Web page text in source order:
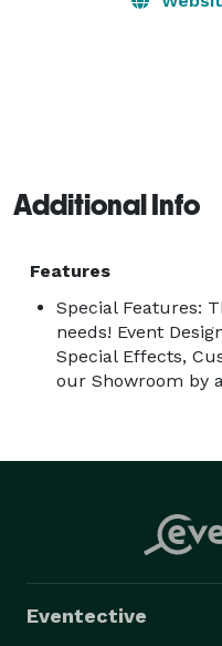
Additional Info
Features
Special Features:
needs! Event
Special Effects,
our Showroom by
Eventective